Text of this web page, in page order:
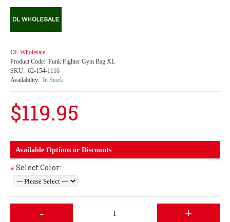
DL Wholesale
Product Code: Funk Fighter Gym Bag XL
SKU: 62-154-1116
Availability: In Stock
$119.95
Available Options or Discounts
*Select Color:
- +